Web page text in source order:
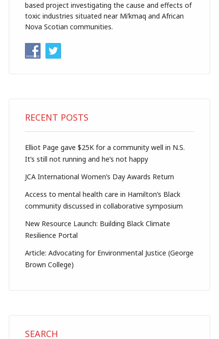
based project investigating the cause and effects of
toxic industries situated near Mi’kmaq and African
Nova Scotian communities.
RECENT POSTS
Elliot Page gave $25K for a community well in N.S.
It’s still not running and he’s not happy
JCA International Women’s Day Awards Return
Access to mental health care in Hamilton’s Black
community discussed in collaborative symposium
New Resource Launch: Building Black Climate
Resilience Portal
Article: Advocating for Environmental Justice (George
Brown College)
SEARCH